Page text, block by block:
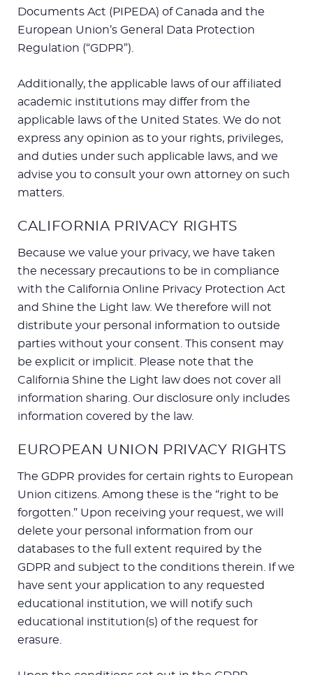
Documents Act (PIPEDA) of Canada and the
European Union’s General Data Protection
Regulation (“GDPR”).
Additionally, the applicable laws of our affiliated
academic institutions may differ from the
applicable laws of the United States. We do not
express any opinion as to your rights, privileges,
and duties under such applicable laws, and we
advise you to consult your own attorney on such
matters.
CALIFORNIA PRIVACY RIGHTS
Because we value your privacy, we have taken
the necessary precautions to be in compliance
with the California Online Privacy Protection Act
and Shine the Light law. We therefore will not
distribute your personal information to outside
parties without your consent. This consent may
be explicit or implicit. Please note that the
California Shine the Light law does not cover all
information sharing. Our disclosure only includes
information covered by the law.
EUROPEAN UNION PRIVACY RIGHTS
The GDPR provides for certain rights to European
Union citizens. Among these is the “right to be
forgotten.” Upon receiving your request, we will
delete your personal information from our
databases to the full extent required by the
GDPR and subject to the conditions therein. If we
have sent your application to any requested
educational institution, we will notify such
educational institution(s) of the request for
erasure.